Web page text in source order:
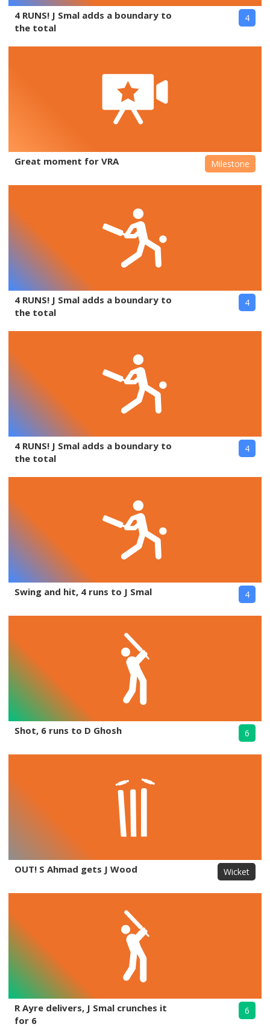
4 RUNS! J Smal adds a boundary to
the total
4
Great moment for VRA Milestone
4 RUNS! J Smal adds a boundary to
the total
4
4 RUNS! J Smal adds a boundary to
the total
4
Swing and hit, 4 runs to J Smal 4
Shot, 6 runs to D Ghosh 6
OUT! S Ahmad gets J Wood Wicket
R Ayre delivers, J Smal crunches it
for 6
6